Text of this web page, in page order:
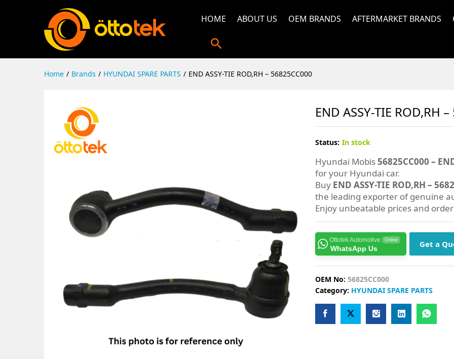
HOME ABOUT US OEM BRANDS AFTERMARKET BRANDS
Home / Brands / HYUNDAI SPARE PARTS / END ASSY-TIE ROD,RH – 56825CC000
END ASSY-TIE ROD,RH
Status: In stock
Hyundai Mobis56825CC000 –
for your Hyundai car.
Buy END ASSY-TIE ROD,RH –
the leading exporter of genuine
Enjoy unbeatable prices and
Ottotek Automotive Online
WhatsApp Us Get a
OEM No:56825CC000
Category: HYUNDAI SPARE PARTS